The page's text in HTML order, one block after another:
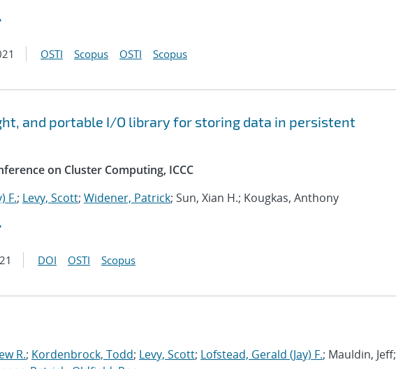
OSTI Scopus OSTI Scopus
and portable I/O library for storing data in persistent
on Cluster Computing, ICCC
F.; Levy, Scott; Widener, Patrick; Sun, Xian H.; Kougkas, Anthony
DOI OSTI Scopus
R.; Kordenbrock, Todd; Levy, Scott; Lofstead, Gerald (Jay) F.; Mauldin, Jeff;